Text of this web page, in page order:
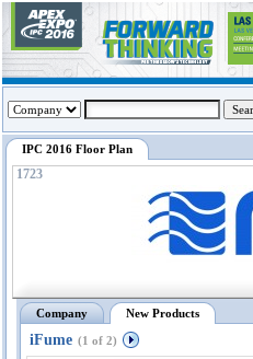
IPC 2016 Floor Plan
1723
Company New Products
iFume (1 of 2)